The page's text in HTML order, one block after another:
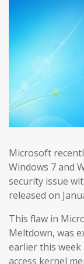
Microsoft
Windows 7 and
security issue
released on
This flaw in
Meltdown, was
earlier this
access kernel